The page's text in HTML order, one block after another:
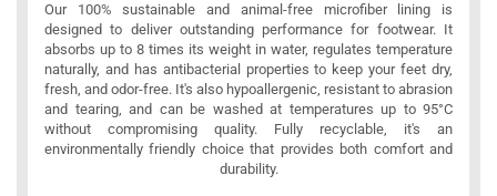
Our 100% sustainable and animal-free microfiber lining is
designed to deliver outstanding performance for footwear. It
absorbs up to 8 times its weight in water, regulates temperature
naturally, and has antibacterial properties to keep your feet dry,
fresh, and odor-free. It's also hypoallergenic, resistant to abrasion
and tearing, and can be washed at temperatures up to 95°C
without compromising quality. Fully recyclable, it's an
environmentally friendly choice that provides both comfort and
durability.